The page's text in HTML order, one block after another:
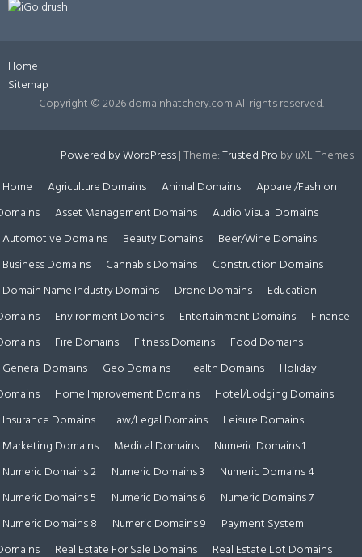
Home
Sitemap
Copyright ©2026 domainhatchery.com All rights reserved.
Powered by WordPress|Theme:Trusted Pro by uXL Themes
Home
Agriculture Domains Animal Domains
Apparel/Fashion
Asset Management Domains
Audio Visual Domains
Automotive Domains
Beauty Domains
Beer/Wine Domains
Business Domains
Cannabis Domains
Construction Domains
Domain Name Industry Domains
Drone Domains
Education
Environment Domains Entertainment Domains
Finance
Fire Domains Fitness Domains
Food Domains
General Domains
Geo Domains Health Domains
Holiday
Home Improvement Domains
Hotel/Lodging Domains
Insurance Domains
Law/Legal Domains
Leisure Domains
Marketing Domains
Medical Domains
Numeric Domains 1
Numeric Domains 2
Numeric Domains 3
Numeric Domains 4
Numeric Domains 5
Numeric Domains 6
Numeric Domains 7
Numeric Domains 8
Numeric Domains 9
Payment System
Real Estate For Sale Domains Real Estate Lot Domains